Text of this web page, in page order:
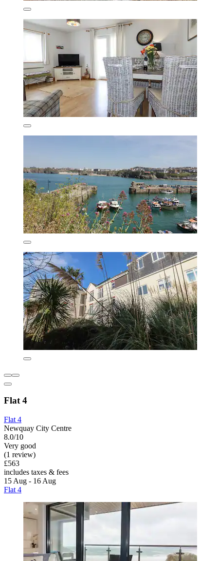
Flat 4
Flat 4
Newquay City Centre
8.0/10
Very good
(1 review)
£563
includes taxes & fees
15 Aug - 16 Aug
Flat 4